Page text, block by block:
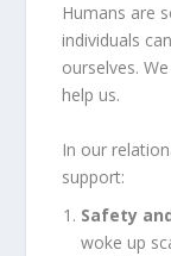
Humans are
individuals
ourselves.
help us.
In our
support:
Safety
woke up